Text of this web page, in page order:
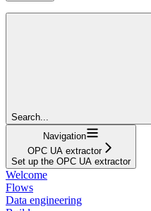
Search...
Navigation
OPC UA extractor
Set up the OPC UA extractor
Welcome
Flows
Data engineering